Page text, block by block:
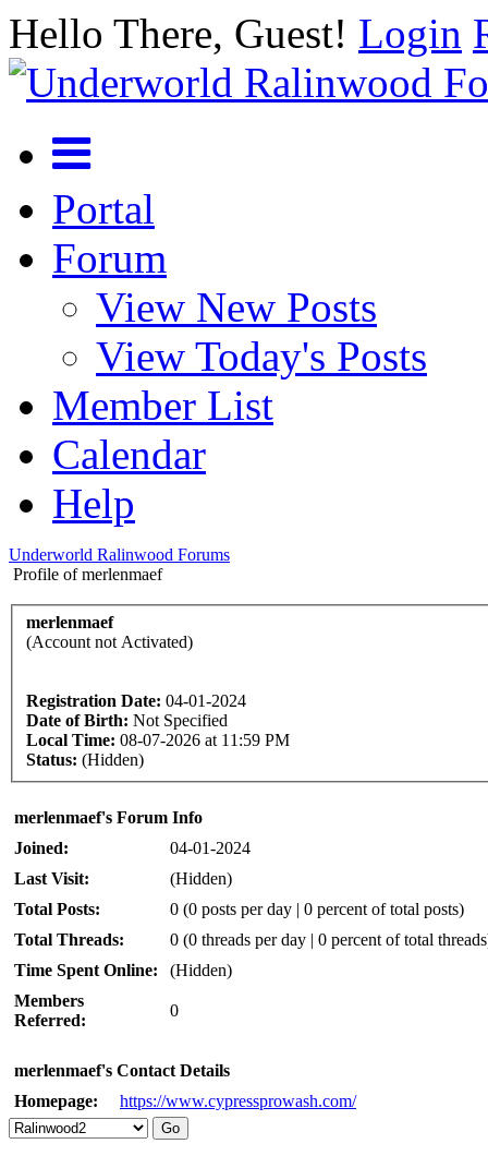
Hello There, Guest! Login
Portal
Forum
View New Posts
View Today's Posts
Member List
Calendar
Help
Underworld Ralinwood Forums
Profile of merlenmaef
merlenmaef
(Account not Activated)
Registration Date: 04-01-2024
Date of Birth: Not Specified
Local Time: 08-07-2026 at 11:59 PM
Status: (Hidden)
merlenmaef's Forum Info
Joined:
04-01-2024
Last Visit:
(Hidden)
Total Posts:
0 (0 posts per day | 0 percent of total posts)
Total Threads:
0 (0 threads per day | 0 percent of total
Time Spent Online:
(Hidden)
Members
Referred:
0
merlenmaef's Contact Details
Homepage:
https://www.cypressprowash.com/